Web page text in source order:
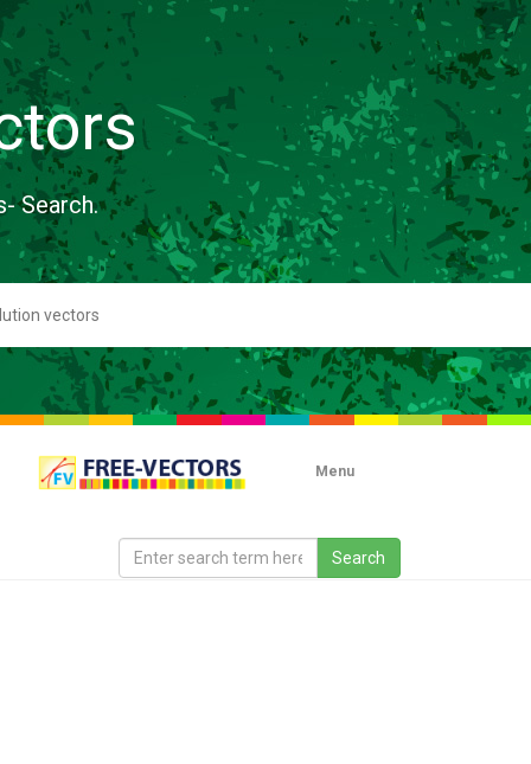
Search.
Menu